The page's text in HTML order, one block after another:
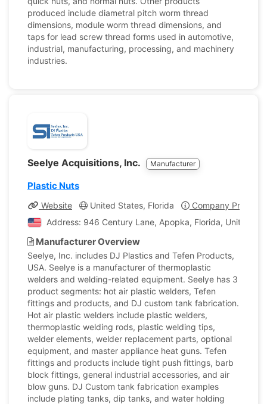
produced include diametral pitch worm thread
dimensions, module worm thread dimensions, and
taps for lead screw thread forms used in automotive,
industrial, manufacturing, processing, and machinery
industries.
Seelye Acquisitions, Inc. Manufacturer
Plastic Nuts
Website United States, Florida
Company Profile
Address: 946 Century Lane, Apopka, Florida, United
Manufacturer Overview
Seelye, Inc. includes DJ Plastics and Tefen Products,
USA. Seelye is a manufacturer of thermoplastic
welders and welding-related equipment. Seelye has 3
product segments: hot air plastic welders, Tefen
fittings and products, and DJ custom tank fabrication.
Hot air plastic welders include plastic welders,
thermoplastic welding rods, plastic welding tips,
welder elements, welder replacement parts, optional
equipment, and master appliance heat guns. Tefen
fittings and products include tight push fittings, barb
block fittings, general industrial accessories, and air
blow guns. DJ Custom tank fabrication examples
include plating tanks, dip tanks, and water holding